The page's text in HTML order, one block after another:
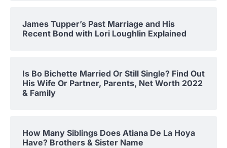
James Tupper’s Past Marriage and His
Recent Bond with Lori Loughlin Explained
Is Bo Bichette Married Or Still Single? Find Out
His Wife Or Partner, Parents, Net Worth 2022
& Family
How Many Siblings Does Atiana De La Hoya
Have? Brothers & Sister Name